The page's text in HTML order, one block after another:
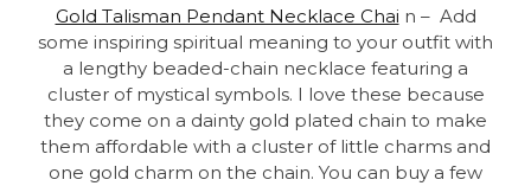
Gold Talisman Pendant Necklace Chai n – Add
some inspiring spiritual meaning to your outfit with
a lengthy beaded-chain necklace featuring a
cluster of mystical symbols. I love these because
they come on a dainty gold plated chain to make
them affordable with a cluster of little charms and
one gold charm on the chain. You can buy a few